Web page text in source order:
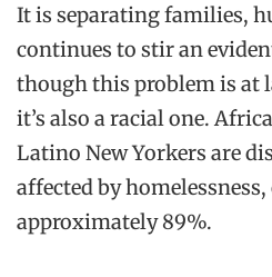
It is separating families,
continues to stir an
though this problem is at
it’s also a racial one.
Latino New Yorkers are
affected by
approximately 89%.